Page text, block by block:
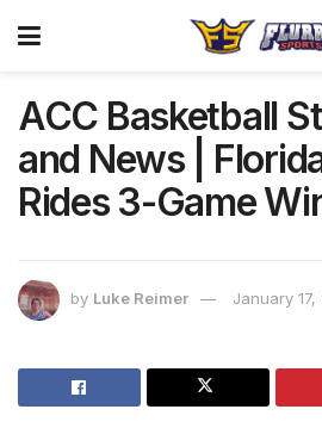
ACC Basketball
and News |
Rides 3-Game
by Luke Reimer January 17,